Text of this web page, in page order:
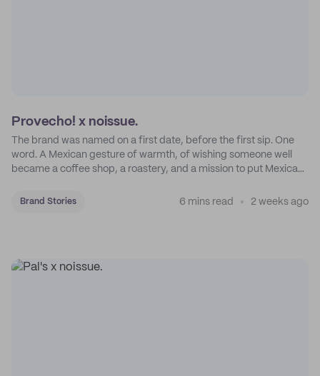
Provecho! x noissue.
The brand was named on a first date, before the first sip. One
word. A Mexican gesture of warmth, of wishing someone well
became a coffee shop, a roastery, and a mission to put Mexican
Brand Stories 6 mins read 2 weeks ago